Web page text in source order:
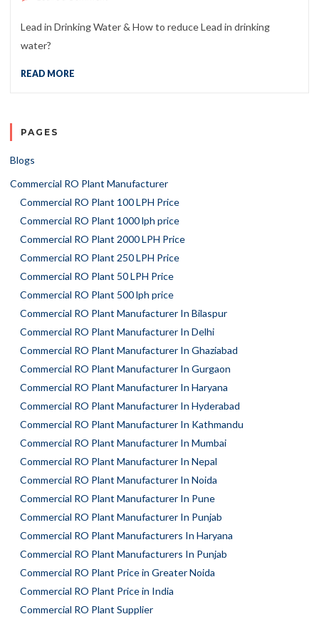
Lead in Drinking Water & How to reduce Lead in drinking
water?
READ MORE
PAGES
Blogs
Commercial RO Plant Manufacturer
Commercial RO Plant 100 LPH Price
Commercial RO Plant 1000 lph price
Commercial RO Plant 2000 LPH Price
Commercial RO Plant 250 LPH Price
Commercial RO Plant 50 LPH Price
Commercial RO Plant 500 lph price
Commercial RO Plant Manufacturer In Bilaspur
Commercial RO Plant Manufacturer In Delhi
Commercial RO Plant Manufacturer In Ghaziabad
Commercial RO Plant Manufacturer In Gurgaon
Commercial RO Plant Manufacturer In Haryana
Commercial RO Plant Manufacturer In Hyderabad
Commercial RO Plant Manufacturer In Kathmandu
Commercial RO Plant Manufacturer In Mumbai
Commercial RO Plant Manufacturer In Nepal
Commercial RO Plant Manufacturer In Noida
Commercial RO Plant Manufacturer In Pune
Commercial RO Plant Manufacturer In Punjab
Commercial RO Plant Manufacturers In Haryana
Commercial RO Plant Manufacturers In Punjab
Commercial RO Plant Price in Greater Noida
Commercial RO Plant Price in India
Commercial RO Plant Supplier